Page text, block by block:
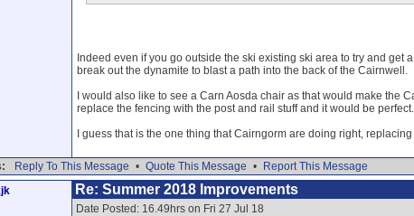
Indeed even if you go outside the ski existing ski area to try and
break out the dynamite to blast a path into the back of the Cairnwell.
I would also like to see a Carn Aosda chair as that would make the
replace the fencing with the post and rail stuff and it would be
I guess that is the one thing that Cairngorm are doing right,
Reply To This Message • Quote This Message •
Report This Message
Re: Summer 2018 Improvements
Date Posted: 16.49hrs on Fri 27 Jul 18